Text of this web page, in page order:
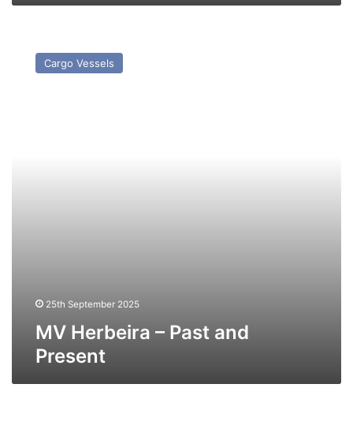
Herbeira
Cargo Vessels
25th September 2025
MV Herbeira – Past and
Present